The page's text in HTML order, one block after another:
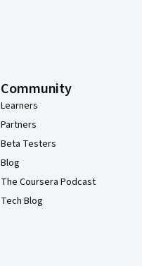
Community
Learners
Partners
Beta Testers
Blog
The Coursera Podcast
Tech Blog